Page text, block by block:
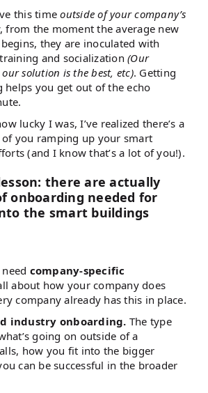
this timeoutside of your company’s
from the moment the average new
they are inoculated with
and socialization (Our
solution is the best, etc). Getting
you get out of the echo
lucky I was, I’ve realized there’s a
you ramping up your smart
(and I know that’s a lot of you!).
there are actually
onboarding needed for
the smart buildings
company-specific
about how your company does
company already has this in place.
industry onboarding. The type
going on outside of a
how you fit into the bigger
can be successful in the broader